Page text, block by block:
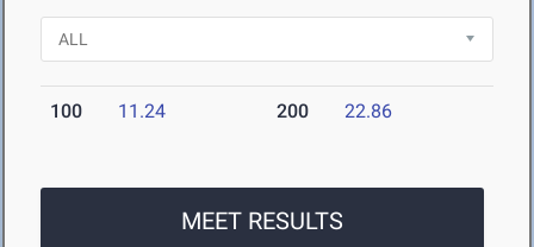
100 11.24 200 22.86
MEET RESULTS